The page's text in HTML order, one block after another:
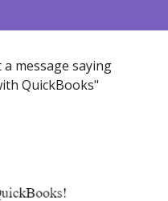
message saying
QuickBooks"